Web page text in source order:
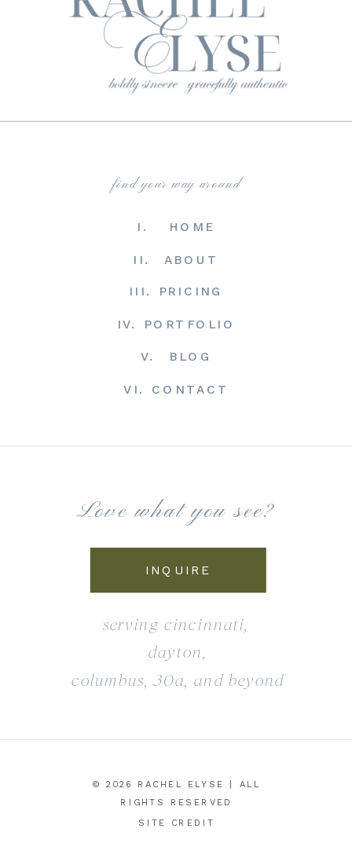
© 2026 RACHEL ELYSE | ALL
RIGHTS RESERVED
SITE CREDIT
VI. CONTACT
V. BLOG
IV. PORTFOLIO
III. PRICING
II. ABOUT
I. HOME
find your way around
Love what you see?
INQUIRE
serving cincinnati,
dayton,
columbus, 30a, and beyond